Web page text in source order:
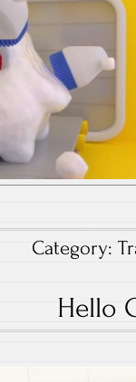
Category:
Hello